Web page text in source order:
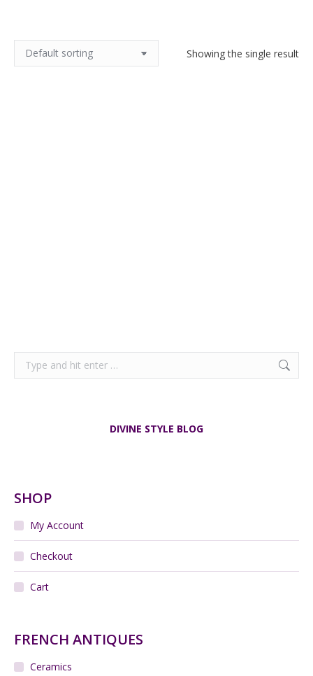
Showing the single result
Search:
DIVINE STYLE BLOG
SHOP
My Account
Checkout
Cart
FRENCH ANTIQUES
Ceramics